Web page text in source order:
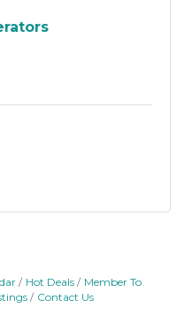
Hot Deals
Member To
Contact Us